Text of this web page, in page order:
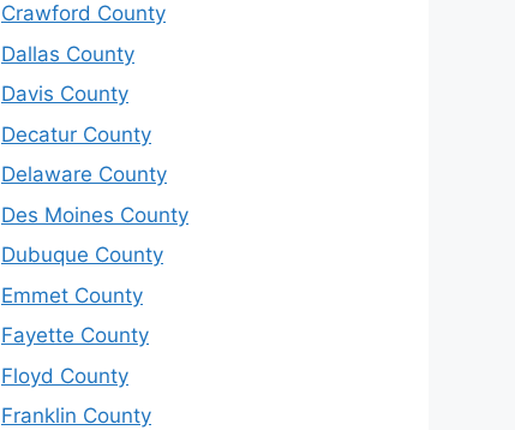
Crawford County
Dallas County
Davis County
Decatur County
Delaware County
Des Moines County
Dubuque County
Emmet County
Fayette County
Floyd County
Franklin County